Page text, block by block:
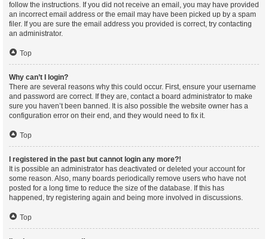
follow the instructions. If you did not receive an email, you may have provided
an incorrect email address or the email may have been picked up by a spam
filer. If you are sure the email address you provided is correct, try contacting
an administrator.
Top
Why can’t I login?
There are several reasons why this could occur. First, ensure your username
and password are correct. If they are, contact a board administrator to make
sure you haven’t been banned. It is also possible the website owner has a
configuration error on their end, and they would need to fix it.
Top
I registered in the past but cannot login any more?!
It is possible an administrator has deactivated or deleted your account for
some reason. Also, many boards periodically remove users who have not
posted for a long time to reduce the size of the database. If this has
happened, try registering again and being more involved in discussions.
Top